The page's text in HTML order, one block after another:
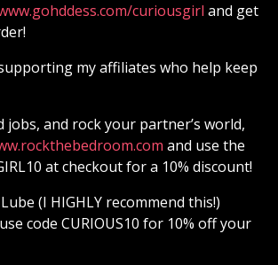
curiousgirl⁠⁠⁠⁠⁠⁠⁠⁠⁠⁠⁠⁠⁠⁠⁠⁠⁠⁠⁠⁠⁠⁠⁠⁠⁠⁠⁠⁠⁠⁠⁠⁠⁠⁠⁠⁠⁠⁠⁠⁠⁠⁠⁠⁠⁠⁠⁠⁠⁠⁠⁠⁠⁠⁠⁠⁠⁠⁠ and get
my affiliates who help keep
jobs, and rock your partner’s world,
and use the
at checkout for a 10% discount!
(I HIGHLY recommend this!)
code CURIOUS10 for 10% off your